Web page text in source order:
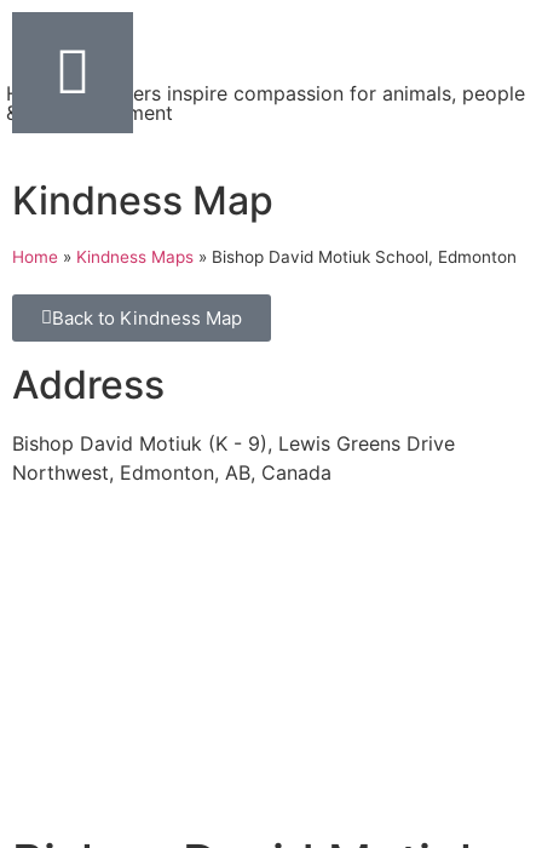
Helping teachers inspire compassion for animals, people
& the environment
Kindness Map
Home » Kindness Maps » Bishop David Motiuk School, Edmonton
Back to Kindness Map
Address
Bishop David Motiuk (K - 9), Lewis Greens Drive
Northwest, Edmonton, AB, Canada